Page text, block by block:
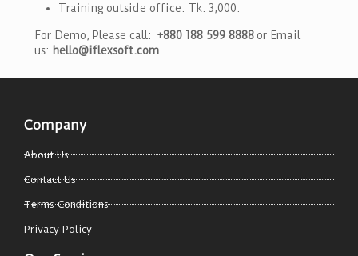
Training outside office: Tk. 3,000.
For Demo, Please call: +880 188 599 8888 or Email
us: hello@iflexsoft.com
Company
About Us
Contact Us
Terms Conditions
Privacy Policy